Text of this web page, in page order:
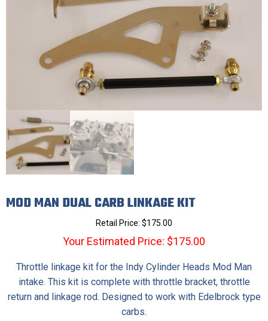
MOD MAN DUAL CARB LINKAGE KIT
Retail Price: $175.00
Your Estimated Price: $175.00
Throttle linkage kit for the Indy Cylinder Heads Mod Man
intake. This kit is complete with throttle bracket, throttle
return and linkage rod. Designed to work with Edelbrock type
carbs.